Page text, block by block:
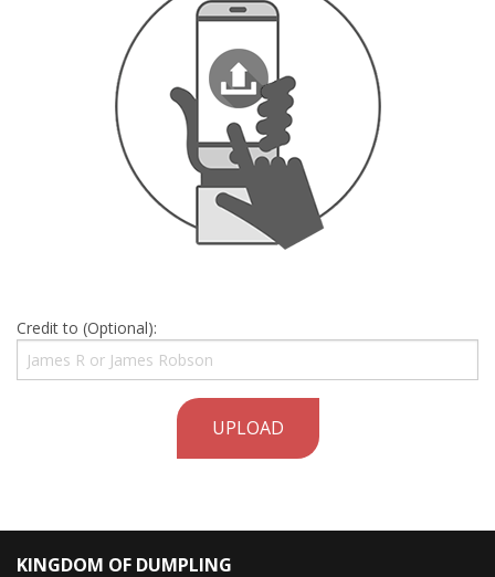
Credit to (Optional):
UPLOAD
KINGDOM OF DUMPLING